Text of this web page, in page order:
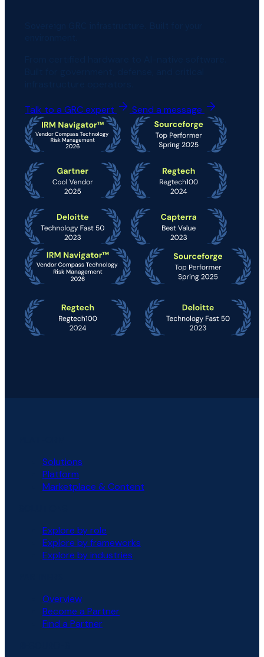
Talk to a GRC expert Send a message
Solutions
Platform
Marketplace & Content
Explore by role
Explore by frameworks
Explore by industries
Overview
Become a Partner
Find a Partner